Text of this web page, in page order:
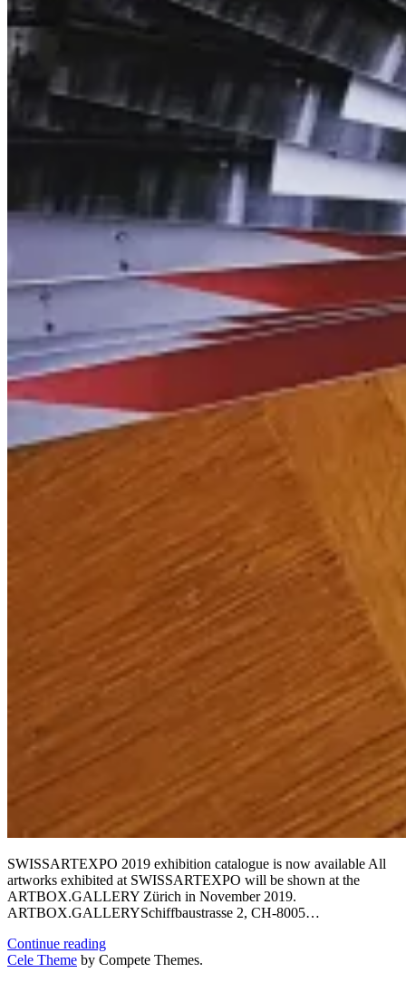
SWISSARTEXPO 2019 exhibition catalogue is now available All
artworks exhibited at SWISSARTEXPO will be shown at the
ARTBOX.GALLERY Zürich in November 2019.
ARTBOX.GALLERYSchiffbaustrasse 2, CH-8005…
Continue readingExhibition
catalogue
Cele Theme by Compete Themes.